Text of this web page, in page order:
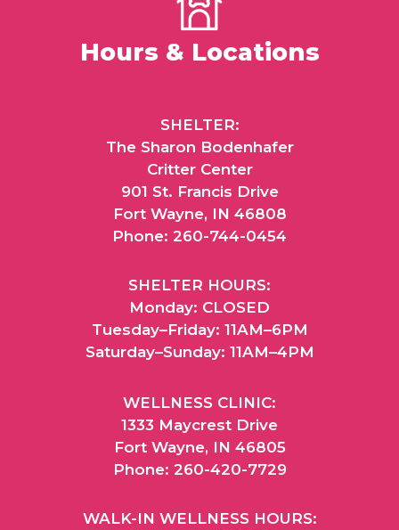
Hours & Locations
SHELTER:
The Sharon Bodenhafer
Critter Center
901 St. Francis Drive
Fort Wayne, IN 46808
Phone: 260-744-0454
SHELTER HOURS:
Monday: CLOSED
Tuesday–Friday: 11AM–6PM
Saturday–Sunday: 11AM–4PM
WELLNESS CLINIC:
1333 Maycrest Drive
Fort Wayne, IN 46805
Phone: 260-420-7729
WALK-IN WELLNESS HOURS: